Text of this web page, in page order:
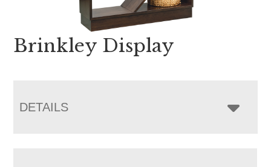
Brinkley Display
DETAILS